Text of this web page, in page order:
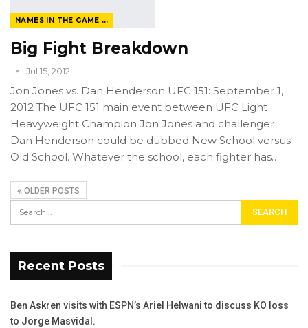
NAMES IN THE GAME FROM THE MAGAZINE
Big Fight Breakdown
Jul 15, 2012
Jon Jones vs. Dan Henderson UFC 151: September 1,
2012 The UFC 151 main event between UFC Light
Heavyweight Champion Jon Jones and challenger
Dan Henderson could be dubbed New School versus
Old School. Whatever the school, each fighter has…
OLDER POSTS
Recent Posts
Ben Askren visits with ESPN’s Ariel Helwani to discuss KO loss
to Jorge Masvidal.